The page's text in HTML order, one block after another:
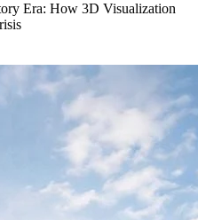
Era: How 3D Visualization